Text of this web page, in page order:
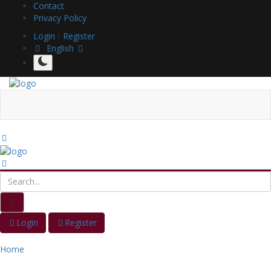
Contact
Privacy Policy
Login / Register
English
Login Register
Home